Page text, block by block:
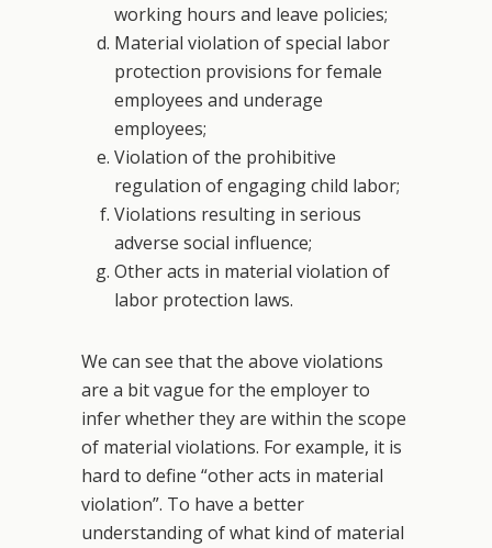
working hours and leave policies;
Material violation of special labor
protection provisions for female
employees and underage
employees;
Violation of the prohibitive
regulation of engaging child labor;
Violations resulting in serious
adverse social influence;
Other acts in material violation of
labor protection laws.
We can see that the above violations
are a bit vague for the employer to
infer whether they are within the scope
of material violations. For example, it is
hard to define “other acts in material
violation”. To have a better
understanding of what kind of material